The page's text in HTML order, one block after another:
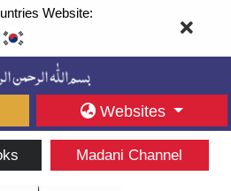
Website:
Websites
Madani Channel